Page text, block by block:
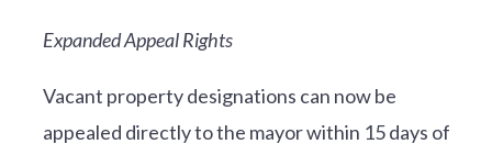
Expanded Appeal Rights
Vacant property designations can now be
appealed directly to the mayor within 15 days of